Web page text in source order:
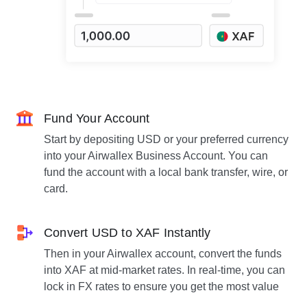
Fund Your Account
Start by depositing USD or your preferred currency
into your Airwallex Business Account. You can
fund the account with a local bank transfer, wire, or
card.
Convert USD to XAF Instantly
Then in your Airwallex account, convert the funds
into XAF at mid-market rates. In real-time, you can
lock in FX rates to ensure you get the most value